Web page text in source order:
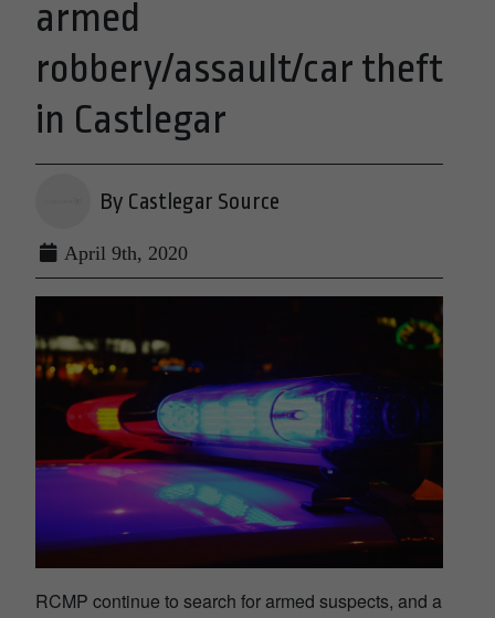
armed
robbery/assault/car theft
in Castlegar
By Castlegar Source
April 9th, 2020
RCMP continue to search for armed suspects, and a